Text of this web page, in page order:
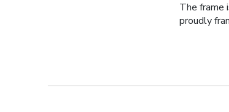
The frame
proudly